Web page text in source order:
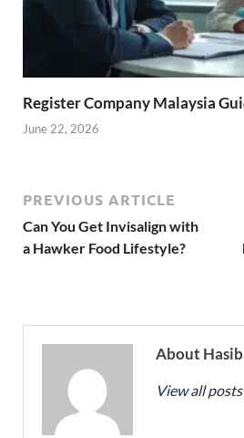
Register Company Malaysia
June 22, 2026
PREVIOUS ARTICLE
Can You Get Invisalign with
a Hawker Food Lifestyle?
About Hasib
View all